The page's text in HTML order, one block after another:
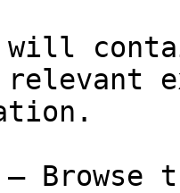
will
Browse